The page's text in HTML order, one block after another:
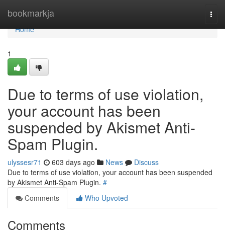
bookmarkja
Home
Home
1
Due to terms of use violation,
your account has been
suspended by Akismet Anti-
Spam Plugin.
ulyssesr71 603 days ago News
Discuss
Due to terms of use violation, your account has been suspended
by Akismet Anti-Spam Plugin. #
Comments
Who Upvoted
Comments